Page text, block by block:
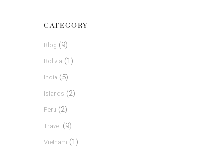
CATEGORY
Blog (9)
Bolivia (1)
India (5)
Islands (2)
Peru (2)
Travel (9)
Vietnam (1)